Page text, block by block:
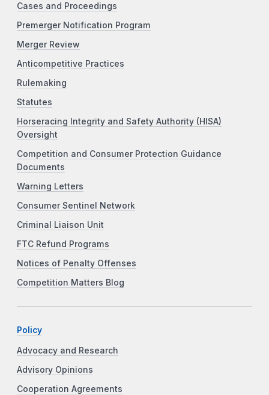
Cases and Proceedings
Premerger Notification Program
Merger Review
Anticompetitive Practices
Rulemaking
Statutes
Horseracing Integrity and Safety Authority (HISA)
Oversight
Competition and Consumer Protection Guidance
Documents
Warning Letters
Consumer Sentinel Network
Criminal Liaison Unit
FTC Refund Programs
Notices of Penalty Offenses
Competition Matters Blog
Policy
Advocacy and Research
Advisory Opinions
Cooperation Agreements